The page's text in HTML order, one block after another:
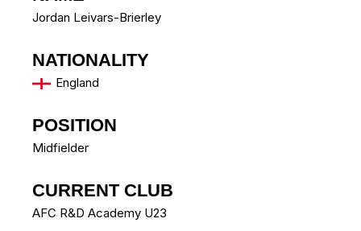
Jordan Leivars-Brierley
NATIONALITY
England
POSITION
Midfielder
CURRENT CLUB
AFC R&D Academy U23